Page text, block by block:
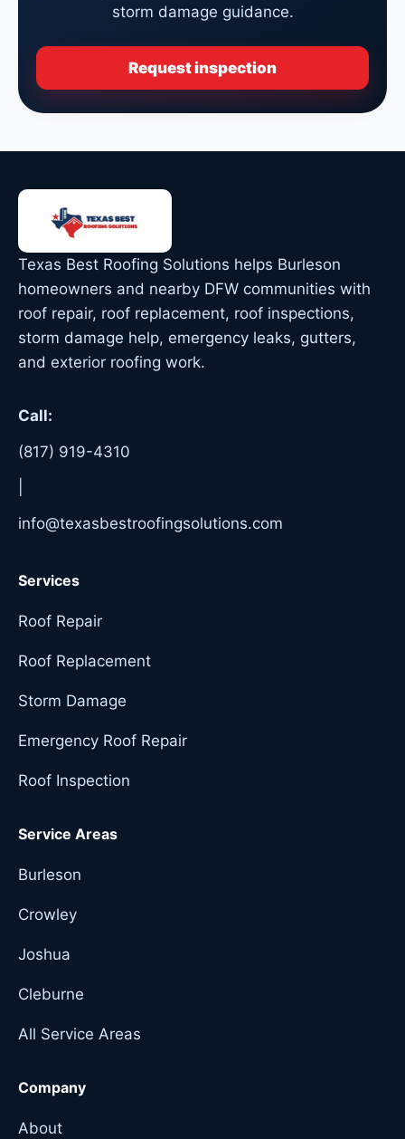
storm damage guidance.
Request inspection
Texas Best Roofing Solutions helps Burleson
homeowners and nearby DFW communities with
roof repair, roof replacement, roof inspections,
storm damage help, emergency leaks, gutters,
and exterior roofing work.
Call:
(817) 919-4310
info@texasbestroofingsolutions.com
Services
Roof Repair
Roof Replacement
Storm Damage
Emergency Roof Repair
Roof Inspection
Service Areas
Burleson
Crowley
Joshua
Cleburne
All Service Areas
Company
About